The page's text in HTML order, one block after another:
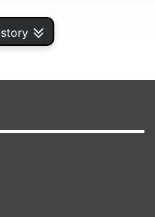
float and slide
round of seat
is determined on
JEE rank of the